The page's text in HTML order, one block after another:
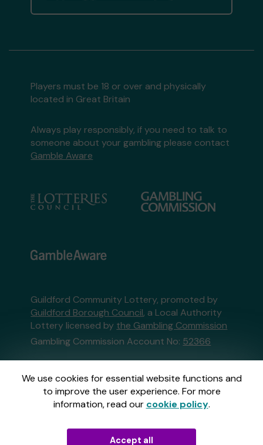
We use cookies for essential website functions and
to improve the user experience. For more
information, read our cookie policy.
Accept all
Players must be 18 or over and physically
located in Great Britain
Always play responsibly, if you need to talk to
someone about your gambling please contact
Gamble Aware
Guildford Community Lottery, promoted by
Guildford Borough Council, a Local Authority
Lottery licensed by the Gambling Commission
Gambling Commission Account No: 52366
This website is administered by Gatherwell, an
External Lottery Manager licensed and
regulated in Great Britain bythe Gambling
Commissionunder Account No36893.
GatherwellanExternal Lottery